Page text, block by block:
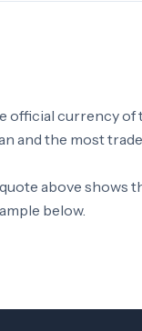
official currency
and the most
above shows
below.